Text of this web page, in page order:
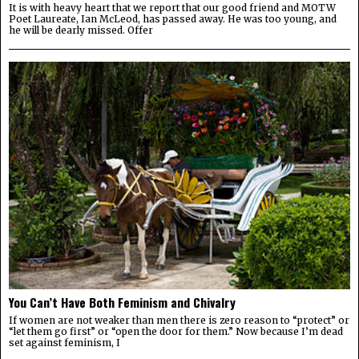
It is with heavy heart that we report that our good friend and MOTW
Poet Laureate, Ian McLeod, has passed away. He was too young, and
he will be dearly missed. Offer
You Can’t Have Both Feminism and Chivalry
If women are not weaker than men there is zero reason to “protect” or
“let them go first” or “open the door for them.” Now because I’m dead
set against feminism, I